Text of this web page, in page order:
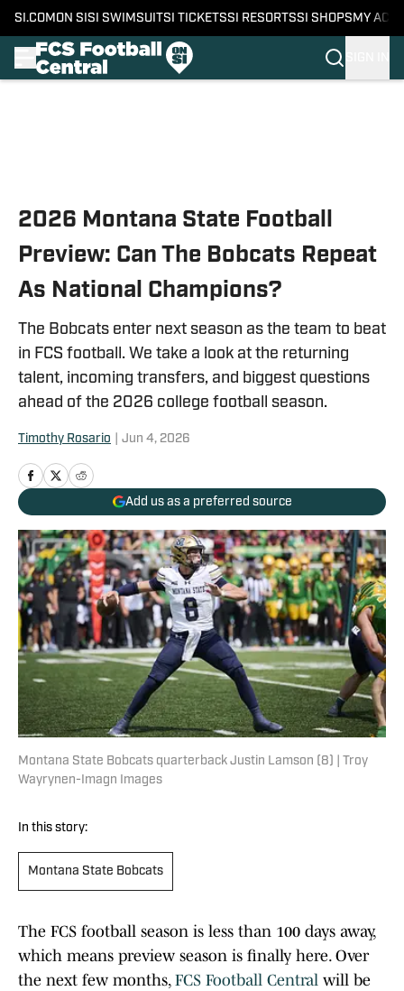
SI.COM ON SI SI SWIMSUITSI TICKETSSI RESORTSSI SHOPS MY
2026 Montana State Football
Preview: Can The Bobcats Repeat
As National Champions?
The Bobcats enter next season as the team to beat
in FCS football. We take a look at the returning
talent, incoming transfers, and biggest questions
ahead of the 2026 college football season.
Timothy Rosario Jun 4, 2026
Add us as a preferred source
Montana State Bobcats quarterback Justin Lamson (8) | Troy
Wayrynen-Imagn Images
In this story:
Montana State Bobcats
The FCS football season is less than 100 days away,
which means preview season is finally here. Over
the next few months, FCS Football Central will be